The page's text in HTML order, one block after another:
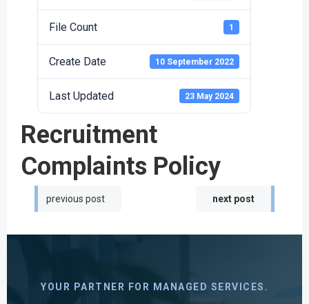
File Count 1
Create Date 10 September 2022
Last Updated 23 May 2024
Recruitment
Complaints Policy
Post
navigation
previous post
navigation
next post
YOUR PARTNER FOR MANAGED SERVICES.